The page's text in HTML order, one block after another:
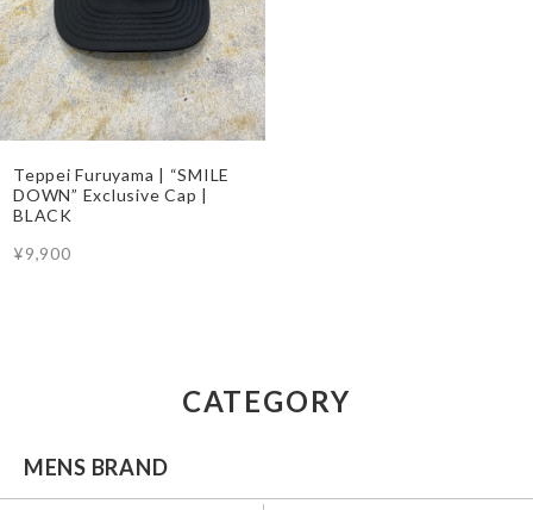
Teppei Furuyama | “SMILE
DOWN” Exclusive Cap |
BLACK
¥9,900
CATEGORY
MENS BRAND